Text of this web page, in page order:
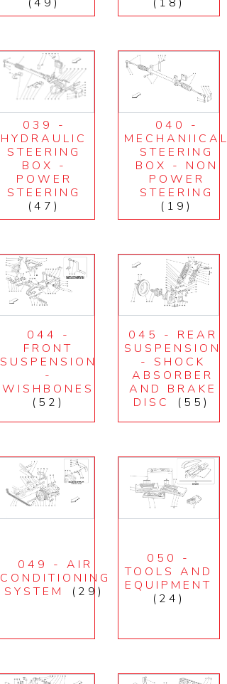
039 -
HYDRAULIC
STEERING
BOX -
POWER
STEERING
(47)
040 -
MECHANIICAL
STEERING
BOX - NON
POWER
STEERING
(19)
044 -
FRONT
SUSPENSION
-
WISHBONES
(52)
045 - REAR
SUSPENSION
- SHOCK
ABSORBER
AND BRAKE
DISC
(55)
049 - AIR
CONDITIONING
SYSTEM
(29)
050 -
TOOLS AND
EQUIPMENT
(24)